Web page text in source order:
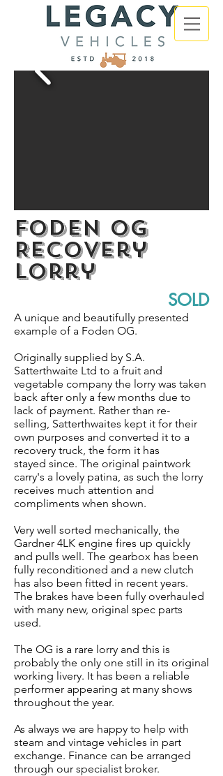
Foden OG
Recovery
Lorry
SOLD
A unique and beautifully presented
example of a Foden OG.
Originally supplied by S.A.
Satterthwaite Ltd to a fruit and
vegetable company the lorry was taken
back after only a few months due to
lack of payment. Rather than re-
selling, Satterthwaites kept it for their
own purposes and converted it to a
recovery truck, the form it has
stayed since. The original paintwork
carry's a lovely patina, as such the lorry
receives much attention and
compliments when shown.
Very well sorted mechanically, the
Gardner 4LK engine fires up quickly
and pulls well. The gearbox has been
fully reconditioned and a new clutch
has also been fitted in recent years.
The brakes have been fully overhauled
with many new, original spec parts
used.
The OG is a rare lorry and this is
probably the only one still in its original
working livery. It has been a reliable
performer appearing at many shows
throughout the year.
As always we are happy to help with
steam and vintage vehicles in part
exchange. Finance can be arranged
through our specialist broker.